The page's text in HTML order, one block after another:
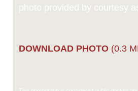
photo provided by courtesy
DOWNLOAD PHOTO (0.3